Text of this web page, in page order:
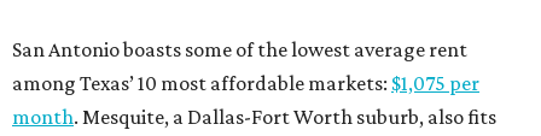
San Antonio boasts some of the lowest average rent
among Texas’ 10 most affordable markets: $1,075 per
month. Mesquite, a Dallas-Fort Worth suburb, also fits